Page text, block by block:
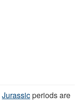
Jurassicperiods are